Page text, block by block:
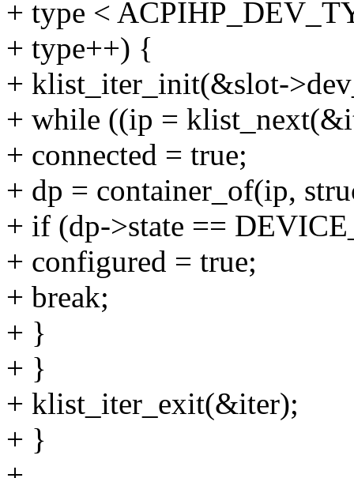
+ type <
+ type++) {
+ klist_iter_init(&slot-
+ while ((ip =
+ connected = true;
+ dp = container_of(ip,
+ if (dp->state ==
+ configured = true;
+ break;
+ }
+ }
+ klist_iter_exit(&iter);
+ }